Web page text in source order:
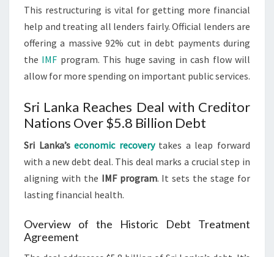
This restructuring is vital for getting more financial
help and treating all lenders fairly. Official lenders are
offering a massive 92% cut in debt payments during
the IMF program. This huge saving in cash flow will
allow for more spending on important public services.
Sri Lanka Reaches Deal with Creditor
Nations Over $5.8 Billion Debt
Sri Lanka’seconomic recoverytakes a leap forward
with a new debt deal. This deal marks a crucial step in
aligning with the IMF program. It sets the stage for
lasting financial health.
Overview of the Historic Debt Treatment
Agreement